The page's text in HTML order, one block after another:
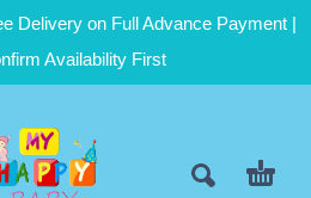
Delivery on Full Advance Payment |
Availability First